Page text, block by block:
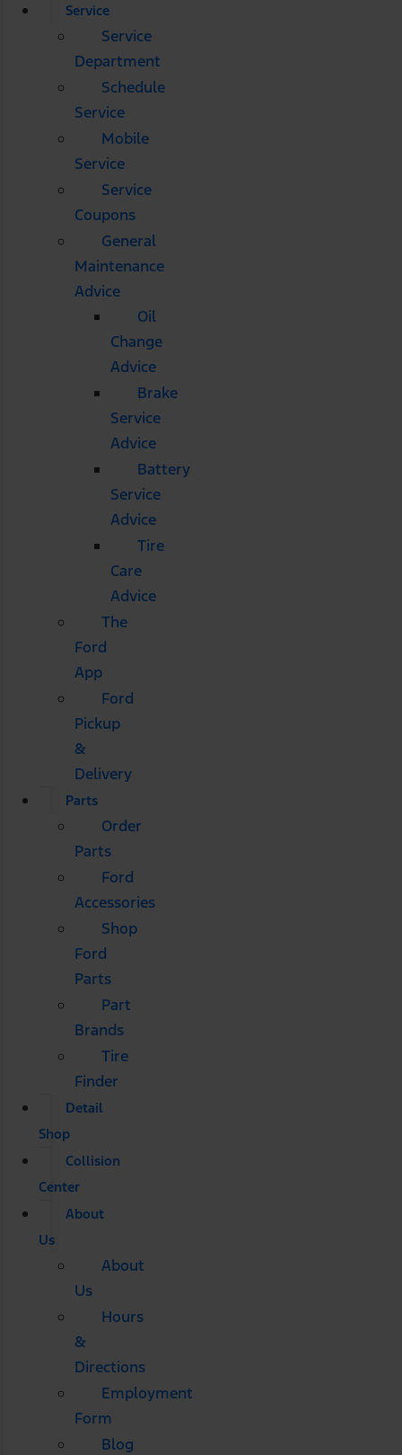
Service
Service
Department
Schedule
Service
Mobile
Service
Service
Coupons
General
Maintenance
Advice
Oil
Change
Advice
Brake
Service
Advice
Battery
Service
Advice
Tire
Care
Advice
The
Ford
App
Ford
Pickup
&
Delivery
Parts
Order
Parts
Ford
Accessories
Shop
Ford
Parts
Part
Brands
Tire
Finder
Detail
Shop
Collision
Center
About
Us
About
Us
Hours
&
Directions
Employment
Form
Blog